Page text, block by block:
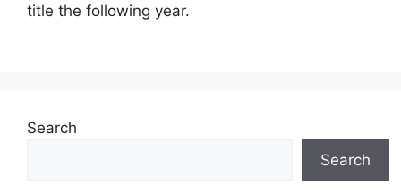
title the following year.
Search
Search